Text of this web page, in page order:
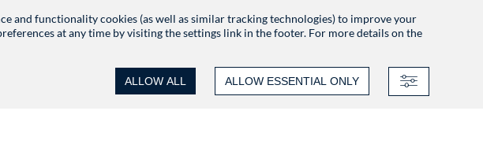
and functionality cookies (as well as similar tracking technologies) to improve your
at any time by visiting the settings link in the footer. For more details on the
ALLOW ALL ALLOW ESSENTIAL ONLY